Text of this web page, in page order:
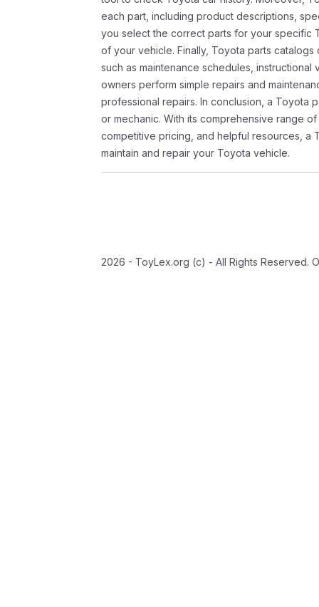
each part, including product descriptions,
you select the correct parts for your specific
of your vehicle. Finally, Toyota parts
such as maintenance schedules,
owners perform simple repairs and
professional repairs. In conclusion, a Toyota
or mechanic. With its comprehensive range
competitive pricing, and helpful resources, a
maintain and repair your Toyota vehicle.
2026 - ToyLex.org (c) - All Rights Reserved.